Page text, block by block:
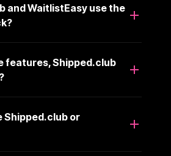
and WaitlistEasy use the
features, Shipped.club
Shipped.club or